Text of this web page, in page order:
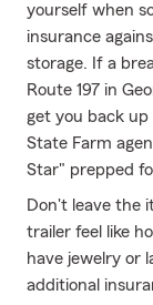
yourself when
insurance
storage. If a
Route 197 in
get you back
State Farm
Star" prepped
Don't leave the
trailer feel like
have jewelry or
additional